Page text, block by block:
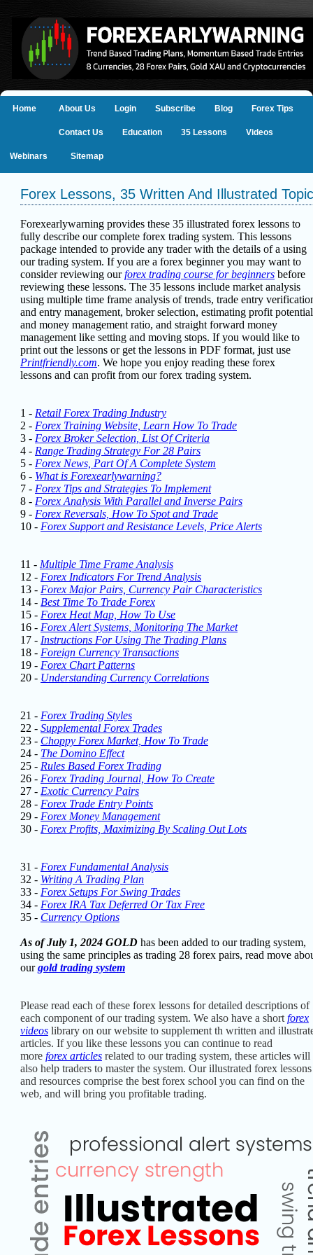
Home About Us Login Subscribe Blog Forex Tips
Contact Us Education 35 Lessons Videos
Webinars Sitemap
Forex Lessons, 35 Written And Illustrated
Forexearlywarning provides these 35 illustrated forex lessons to
fully describe our complete forex trading system. This lessons
package intended to provide any trader with the details of a using
our trading system. If you are a forex beginner you may want to
consider reviewing ourforex trading course for beginners before
reviewing these lessons. The 35 lessons include market analysis
using multiple time frame analysis of trends, trade entry
and entry management, broker selection, estimating profit potential
and money management ratio, and straight forward money
management like setting and moving stops. If you would like to
print out the lessons or get the lessons in PDF format, just use
Printfriendly.com. We hope you enjoy reading these forex
lessons and can profit from our forex trading system.
1 - Retail Forex Trading Industry
2 - Forex Training Website, Learn How To Trade
3 - Forex Broker Selection, List Of Criteria
4 - Range Trading Strategy For 28 Pairs
5 - Forex News, Part Of A Complete System
6 - What is Forexearlywarning?
7 - Forex Tips and Strategies To Implement
8 - Forex Analysis With Parallel and Inverse Pairs
9 - Forex Reversals, How To Spot and Trade
10 - Forex Support and Resistance Levels, Price Alerts
11 - Multiple Time Frame Analysis
12 - Forex Indicators For Trend Analysis
13 - Forex Major Pairs, Currency Pair Characteristics
14 - Best Time To Trade Forex
15 - Forex Heat Map, How To Use
16 - Forex Alert Systems, Monitoring The Market
17 - Instructions For Using The Trading Plans
18 - Foreign Currency Transactions
19 - Forex Chart Patterns
20 - Understanding Currency Correlations
21 - Forex Trading Styles
22 - Supplemental Forex Trades
23 - Choppy Forex Market, How To Trade
24 - The Domino Effect
25 - Rules Based Forex Trading
26 - Forex Trading Journal, How To Create
27 - Exotic Currency Pairs
28 - Forex Trade Entry Points
29 - Forex Money Management
30 - Forex Profits, Maximizing By Scaling Out Lots
31 - Forex Fundamental Analysis
32 - Writing A Trading Plan
33 - Forex Setups For Swing Trades
34 - Forex IRA Tax Deferred Or Tax Free
35 - Currency Options
As of July 1, 2024 GOLD has been added to our trading system,
using the same principles as trading 28 forex pairs, read move
ourgold trading system
Please read each of these forex lessons for detailed descriptions of
each component of our trading system. We also have a short forex
videos library on our website to supplement th written and
articles. If you like these lessons you can continue to read
more forex articles related to our trading system, these articles will
also help traders to master the system. Our illustrated forex lessons
and resources comprise the best forex school you can find on the
web, and will bring you profitable trading.